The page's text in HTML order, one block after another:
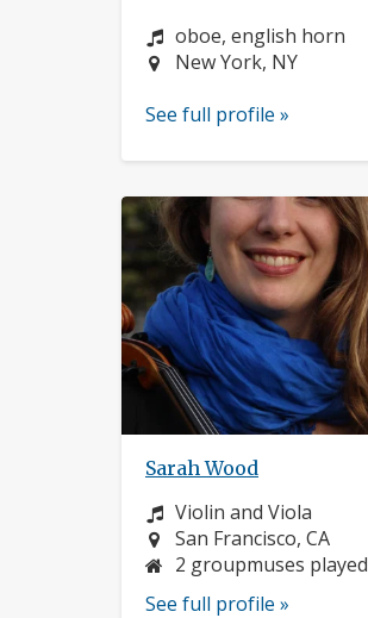
Instrument:
oboe, english horn
Location:
New York, NY
See full profile »
Sarah Wood
Instrument:
Violin and Viola
Location:
San Francisco, CA
2 groupmuses played
See full profile »